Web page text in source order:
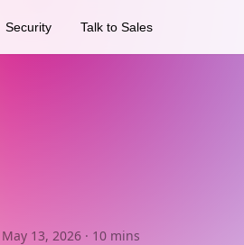
Security Talk to Sales
13, 2026· 10 mins